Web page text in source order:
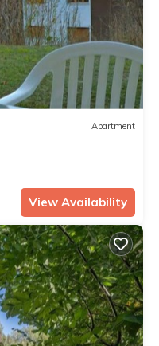
Apartment
View Availability